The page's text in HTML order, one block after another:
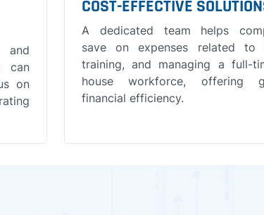
can
on
COST-EFFECTIVE
A dedicated team helps
save on expenses related to
training, and managing a full-
house workforce, offering
financial efficiency.